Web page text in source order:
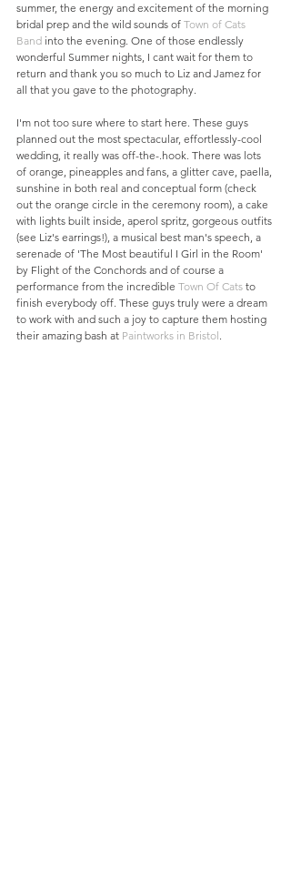
summer, the energy and excitement of the morning
bridal prep and the wild sounds of Town of Cats
Band into the evening. One of those endlessly
wonderful Summer nights, I cant wait for them to
return and thank you so much to Liz and Jamez for
all that you gave to the photography.
I'm not too sure where to start here. These guys
planned out the most spectacular, effortlessly-cool
wedding, it really was off-the-.hook. There was lots
of orange, pineapples and fans, a glitter cave, paella,
sunshine in both real and conceptual form (check
out the orange circle in the ceremony room), a cake
with lights built inside, aperol spritz, gorgeous outfits
(see Liz's earrings!), a musical best man's speech, a
serenade of 'The Most beautiful I Girl in the Room'
by Flight of the Conchords and of course a
performance from the incredible Town Of Cats to
finish everybody off. These guys truly were a dream
to work with and such a joy to capture them hosting
their amazing bash at Paintworks in Bristol.